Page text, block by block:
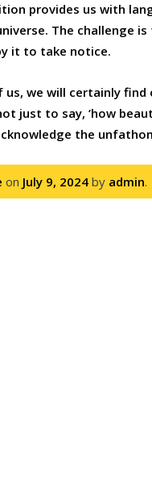
provides us with
The challenge
it to take notice.
we will certainly
just to say, ‘how
the
on July 9, 2024 by admin.